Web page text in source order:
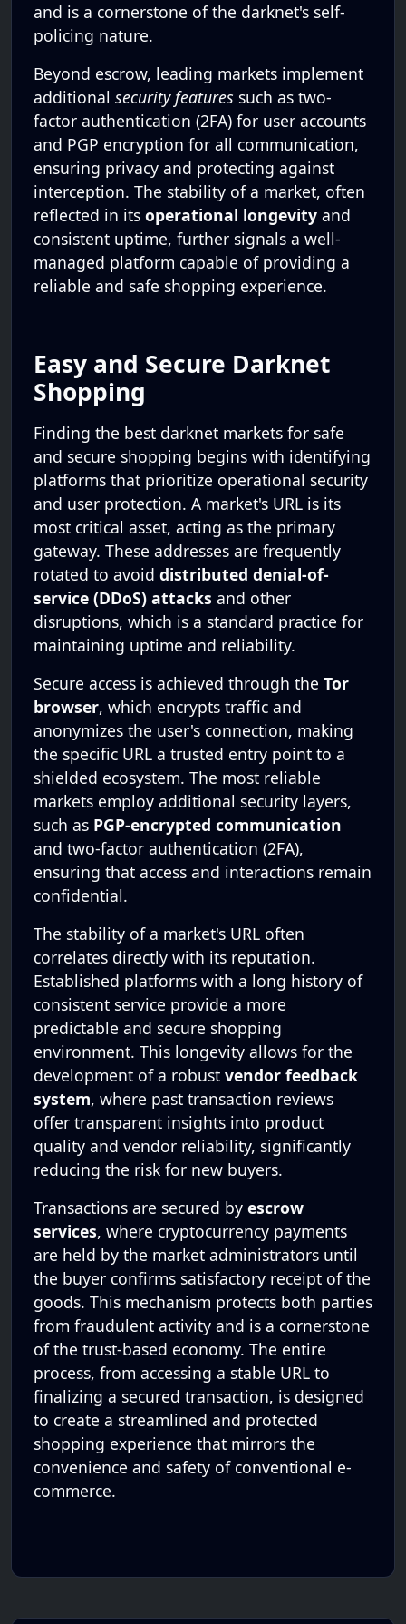
and is a cornerstone of the darknet's self-
policing nature.
Beyond escrow, leading markets implement
additional security features such as two-
factor authentication (2FA) for user accounts
and PGP encryption for all communication,
ensuring privacy and protecting against
interception. The stability of a market, often
reflected in its operational longevity and
consistent uptime, further signals a well-
managed platform capable of providing a
reliable and safe shopping experience.
Easy and Secure Darknet
Shopping
Finding the best darknet markets for safe
and secure shopping begins with identifying
platforms that prioritize operational security
and user protection. A market's URL is its
most critical asset, acting as the primary
gateway. These addresses are frequently
rotated to avoid distributed denial-of-
service (DDoS) attacks and other
disruptions, which is a standard practice for
maintaining uptime and reliability.
Secure access is achieved through the Tor
browser, which encrypts traffic and
anonymizes the user's connection, making
the specific URL a trusted entry point to a
shielded ecosystem. The most reliable
markets employ additional security layers,
such as PGP-encrypted communication
and two-factor authentication (2FA),
ensuring that access and interactions remain
confidential.
The stability of a market's URL often
correlates directly with its reputation.
Established platforms with a long history of
consistent service provide a more
predictable and secure shopping
environment. This longevity allows for the
development of a robust vendor feedback
system, where past transaction reviews
offer transparent insights into product
quality and vendor reliability, significantly
reducing the risk for new buyers.
Transactions are secured by escrow
services, where cryptocurrency payments
are held by the market administrators until
the buyer confirms satisfactory receipt of the
goods. This mechanism protects both parties
from fraudulent activity and is a cornerstone
of the trust-based economy. The entire
process, from accessing a stable URL to
finalizing a secured transaction, is designed
to create a streamlined and protected
shopping experience that mirrors the
convenience and safety of conventional e-
commerce.